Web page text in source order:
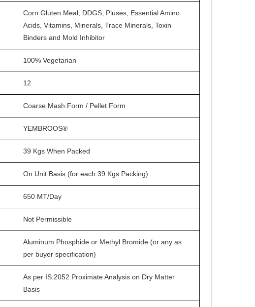
Corn Gluten Meal, DDGS, Pluses, Essential Amino
Acids, Vitamins, Minerals, Trace Minerals, Toxin
Binders and Mold Inhibitor
100% Vegetarian
12
Coarse Mash Form / Pellet Form
YEMBROOS®
39 Kgs When Packed
On Unit Basis (for each 39 Kgs Packing)
650 MT/Day
Not Permissible
Aluminum Phosphide or Methyl Bromide (or any as
per buyer specification)
As per IS:2052 Proximate Analysis on Dry Matter
Basis